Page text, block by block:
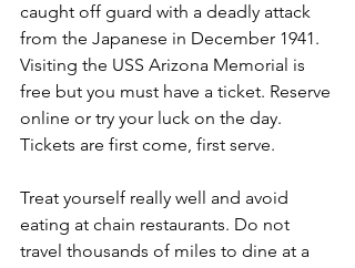
caught off guard with a deadly attack
from the Japanese in December 1941.
Visiting the USS Arizona Memorial is
free but you must have a ticket. Reserve
online or try your luck on the day.
Tickets are first come, first serve.
Treat yourself really well and avoid
eating at chain restaurants. Do not
travel thousands of miles to dine at a